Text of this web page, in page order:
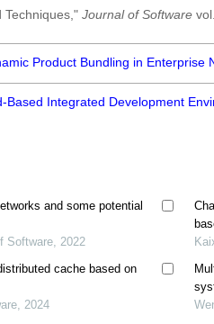
Techniques," Journal of Software
Product Bundling in Enterprise
Based Integrated Development
and some potential
Software, 2022
cache based on
2024